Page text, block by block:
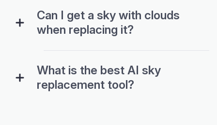
Can I get a sky with clouds
when replacing it?
What is the best AI sky
replacement tool?